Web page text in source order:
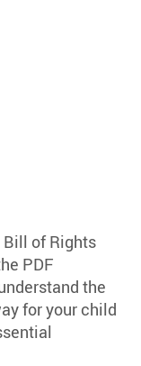
of Rights
PDF
the
for your child